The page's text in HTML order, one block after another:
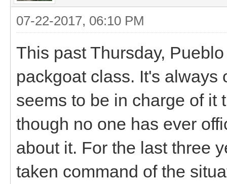
07-22-2017, 06:10 PM
This past Thursday,
packgoat class. It's always
seems to be in charge of it
though no one has ever
about it. For the last three
taken command of the